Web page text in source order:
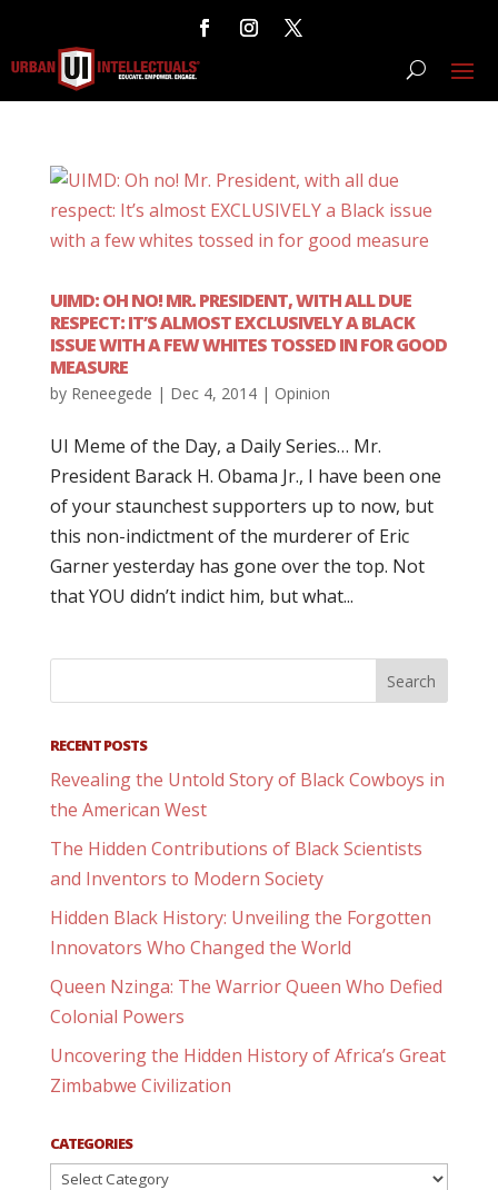
UIMD: OH NO! MR. PRESIDENT, WITH ALL DUE
RESPECT: IT’S ALMOST EXCLUSIVELY A BLACK
ISSUE WITH A FEW WHITES TOSSED IN FOR GOOD
MEASURE
by Reneegede | Dec 4, 2014| Opinion
UI Meme of the Day, a Daily Series… Mr.
President Barack H. Obama Jr., I have been one
of your staunchest supporters up to now, but
this non-indictment of the murderer of Eric
Garner yesterday has gone over the top. Not
that YOU didn’t indict him, but what...
RECENT POSTS
Revealing the Untold Story of Black Cowboys in
the American West
The Hidden Contributions of Black Scientists
and Inventors to Modern Society
Hidden Black History: Unveiling the Forgotten
Innovators Who Changed the World
Queen Nzinga: The Warrior Queen Who Defied
Colonial Powers
Uncovering the Hidden History of Africa’s Great
Zimbabwe Civilization
CATEGORIES
Categories